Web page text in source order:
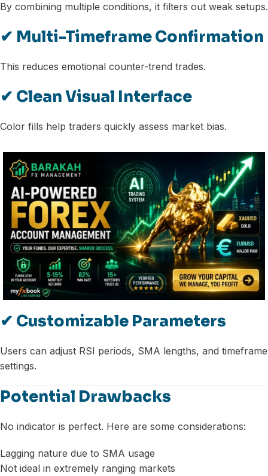
By combining multiple conditions, it filters out weak setups.
✔ Multi-Timeframe Confirmation
This reduces emotional counter-trend trades.
✔ Clean Visual Interface
Color fills help traders quickly assess market bias.
✔ Customizable Parameters
Users can adjust RSI periods, SMA lengths, and timeframe
settings.
Potential Drawbacks
No indicator is perfect. Here are some considerations:
Lagging nature due to SMA usage
Not ideal in extremely ranging markets